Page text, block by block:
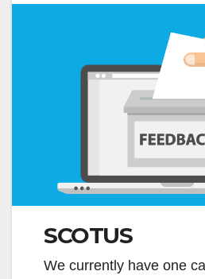
SCOTUS
We currently have one